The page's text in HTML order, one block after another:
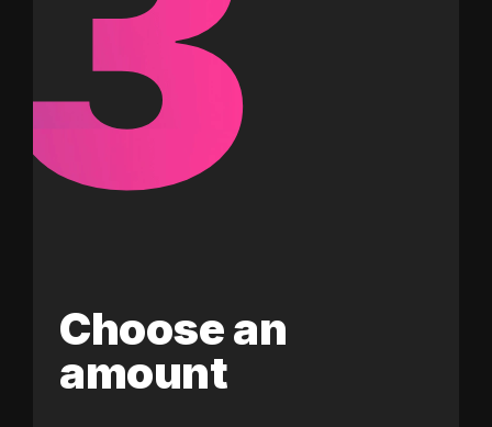
Choose an
amount